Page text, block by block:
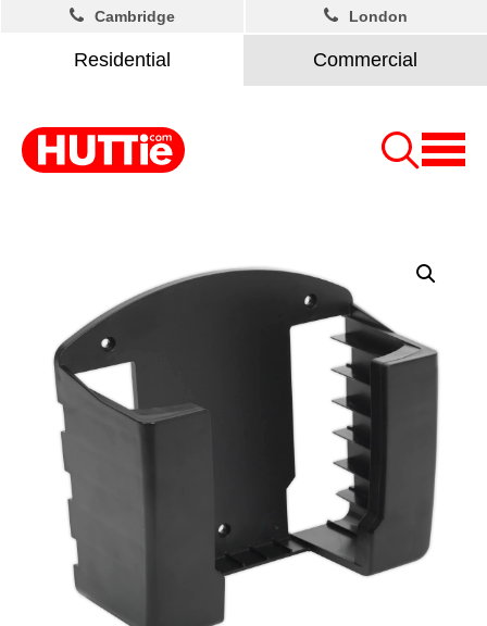
Residential Commercial
Cambridge London